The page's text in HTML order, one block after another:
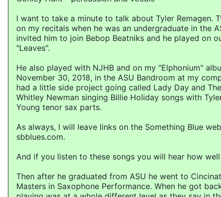
I want to take a minute to talk about Tyler Remagen.
on my recitals when he was an undergraduate in the
invited him to join Bebop Beatniks and he played on
"Leaves".
He also played with NJHB and on my "Elphonium"
November 30, 2018, in the ASU Bandroom at my
had a little side project going called Lady Day and
Whitley Newman singing Billie Holiday songs with
Young tenor sax parts.
As always, I will leave links on the Something Blue
sbblues.com.
And if you listen to these songs you will hear how
Then after he graduated from ASU he went to
Masters in Saxophone Performance. When he got